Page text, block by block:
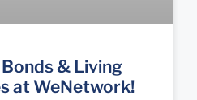
& Living
at WeNetwork!